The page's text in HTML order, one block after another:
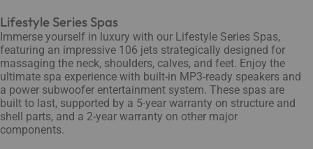
Lifestyle Series Spas
Immerse yourself in luxury with our Lifestyle Series Spas,
featuring an impressive 106 jets strategically designed for
massaging the neck, shoulders, calves, and feet. Enjoy the
ultimate spa experience with built-in MP3-ready speakers and
a power subwoofer entertainment system. These spas are
built to last, supported by a 5-year warranty on structure and
shell parts, and a 2-year warranty on other major
components.